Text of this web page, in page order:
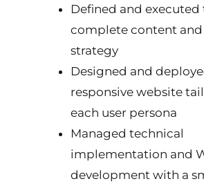
Defined and executed
complete content and
strategy
Designed and
responsive website
each user persona
Managed technical
implementation and
development with a